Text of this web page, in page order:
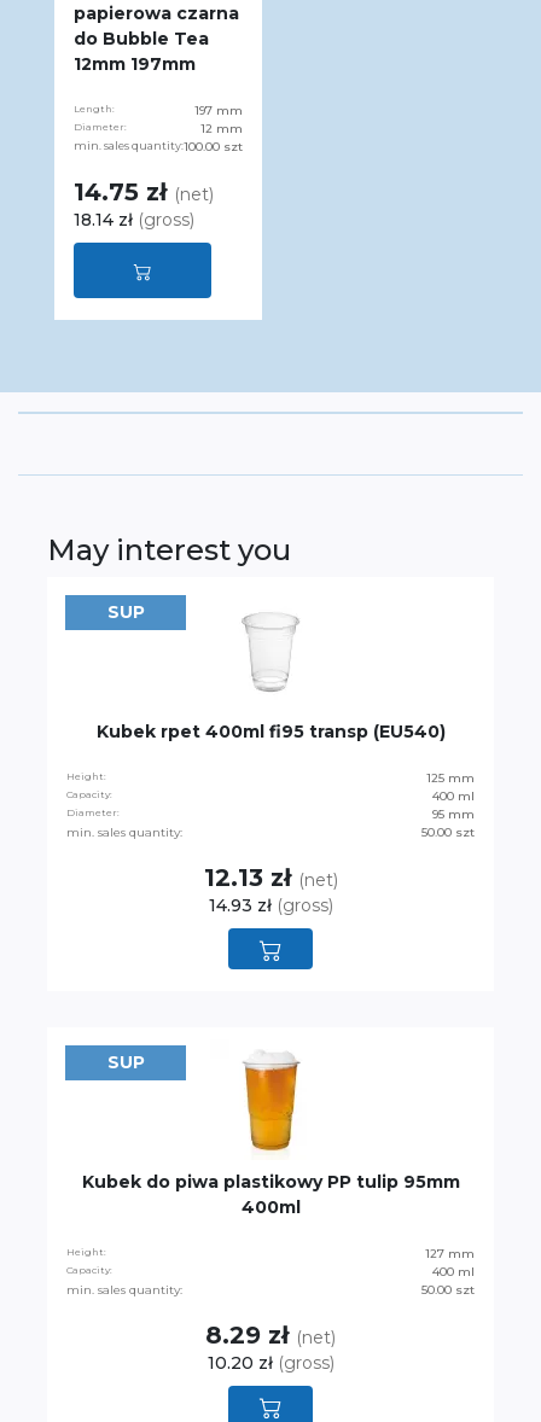
papierowa czarna
do Bubble Tea
12mm 197mm
Length: 197 mm
Diameter: 12 mm
min. sales quantity:100.00 szt
14.75 zł (net)
18.14 zł (gross)
May interest you
SUP
Kubek rpet 400ml fi95 transp (EU540)
Height: 125 mm
Capacity: 400 ml
Diameter:
95 mm
min. sales quantity:
50.00 szt
12.13 zł (net)
14.93 zł (gross)
SUP
Kubek do piwa plastikowy PP tulip 95mm
400ml
Height: 127 mm
Capacity:
400 ml
min. sales quantity:
50.00 szt
8.29 zł (net)
10.20 zł (gross)